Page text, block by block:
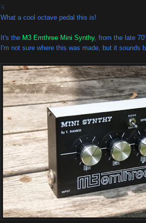
☟
What a cool octave pedal this is!
It's the M3 Emthree Mini Synthy, from the late
I'm not sure where this was made, but it sounds